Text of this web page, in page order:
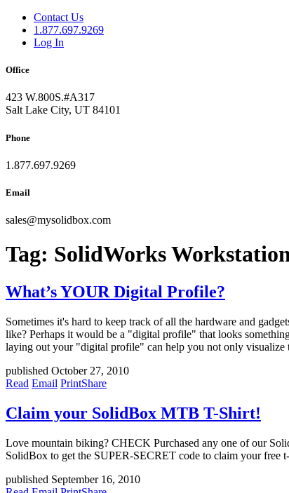
Contact Us
1.877.697.9269
Log In
Office
423 W.800S.#A317
Salt Lake City, UT 84101
Phone
1.877.697.9269
Email
sales@mysolidbox.com
Tag: SolidWorks
What’s YOUR Digital Profile?
Sometimes it's hard to keep track of all the hardware and
like? Perhaps it would be a "digital profile" that looks
laying out your "digital profile" can help you not only visualize
published October 27, 2010
Read Email PrintShare
Claim your SolidBox MTB T-Shirt!
Love mountain biking? CHECK Purchased any one of our
SolidBox to get the SUPER-SECRET code to claim your free
published September 16, 2010